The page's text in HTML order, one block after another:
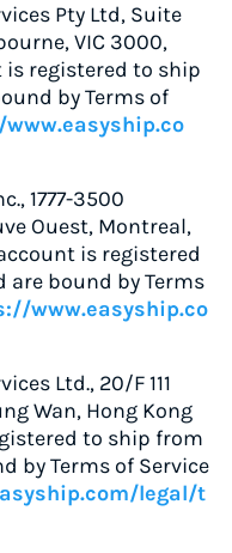
Pty Ltd, Suite
VIC 3000,
registered to ship
by Terms of
1777-3500
Ouest, Montreal,
is registered
bound by Terms
www.easyship.co
Ltd., 20/F 111
Wan, Hong Kong
to ship from
by Terms of Service
legal/t